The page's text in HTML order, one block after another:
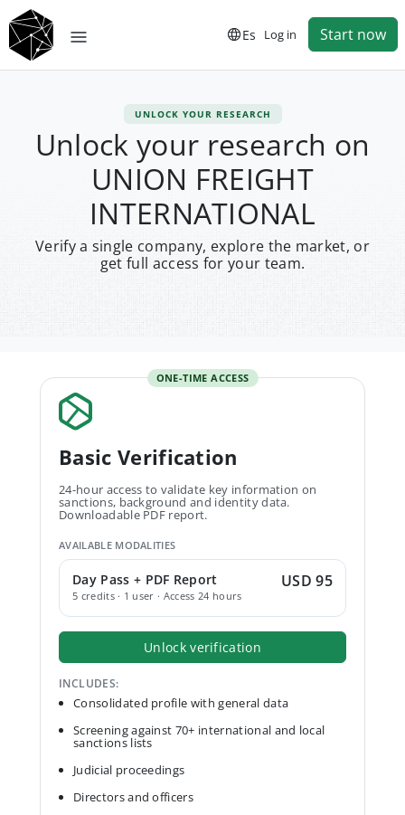
Es Log in Start now
UNLOCK YOUR RESEARCH
Unlock your research on
UNION FREIGHT
INTERNATIONAL
Verify a single company, explore the market, or
get full access for your team.
ONE-TIME ACCESS
Basic Verification
24-hour access to validate key information on
sanctions, background and identity data.
Downloadable PDF report.
AVAILABLE MODALITIES
Day Pass + PDF Report
5 credits · 1 user · Access 24 hours
USD 95
Unlock verification
INCLUDES:
Consolidated profile with general data
Screening against 70+ international and local
sanctions lists
Judicial proceedings
Directors and officers